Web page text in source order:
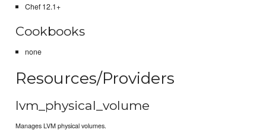
Chef 12.1+
Cookbooks
none
Resources/Providers
lvm_physical_volume
Manages LVM physical volumes.